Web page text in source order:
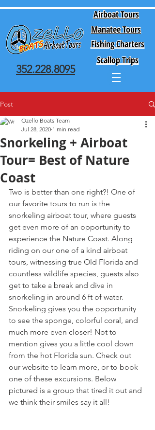
Airboat Tours
Manatee Tours
Fishing Charters
352.228.8095
Scallop Trips
Post
Snorkeling + Airboat
Tour= Best of Nature
Coast
Ozello Boats Team
Jul 28, 2020 1 min read
Two is better than one right?! One of
our favorite tours to run is the
snorkeling airboat tour, where guests
get even more of an opportunity to
experience the Nature Coast. Along
riding on our one of a kind airboat
tours, witnessing true Old Florida and
countless wildlife species, guests also
get to take a break and dive in
snorkeling in around 6 ft of water.
Snorkeling gives you the opportunity
to see the sponge, colorful coral, and
much more even closer! Not to
mention gives you a little cool down
from the hot Florida sun. Check out
our website to learn more, or to book
one of these excursions. Below
pictured is a group that tired it out and
we think their smiles say it all!